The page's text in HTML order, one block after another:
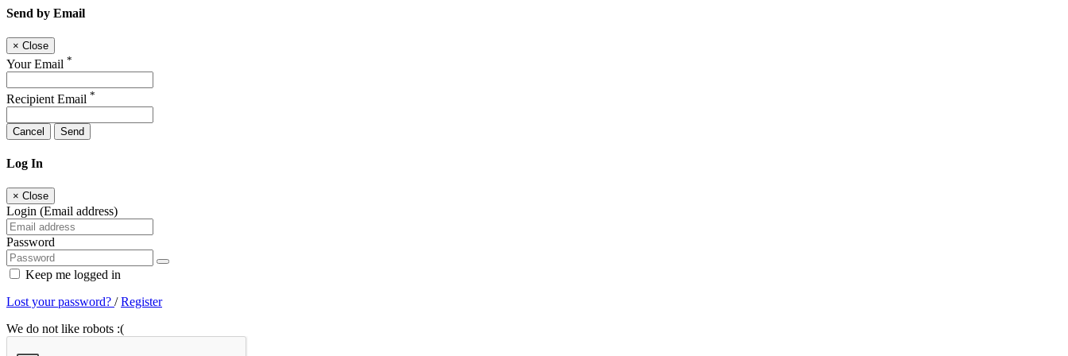
Send by Email
× Close
Your Email *
Recipient Email *
Cancel Send
Log In
× Close
Login (Email address)
Password
Keep me logged in
Lost your password? /Register
We do not like robots :(